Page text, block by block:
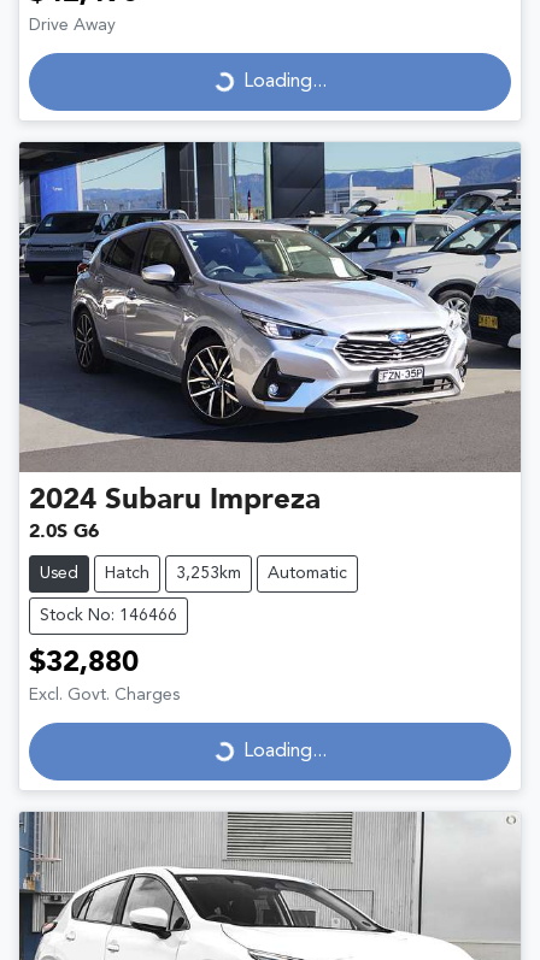
Drive Away
Loading...
Loading...
2024 Subaru Impreza
2.0S G6
Used Hatch 3,253km Automatic
Stock No: 146466
$32,880
Excl. Govt. Charges
Loading...
Loading...